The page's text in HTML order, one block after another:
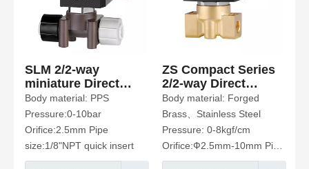
SLM 2/2-way
miniature Direct
plastic Solenoid
Valve
Body material: PPS
Pressure:0-10bar
Orifice:2.5mm Pipe
size:1/8"NPT quick insert
ZS Compact Series
2/2-way Direct
Acting Solenoid
Valve
Body material: Forged
Brass、Stainless Steel
Pressure: 0-8kgf/cm
Orifice:Ф2.5mm-10mm Pipe
size:1/8”-1/2” Fluid Media: